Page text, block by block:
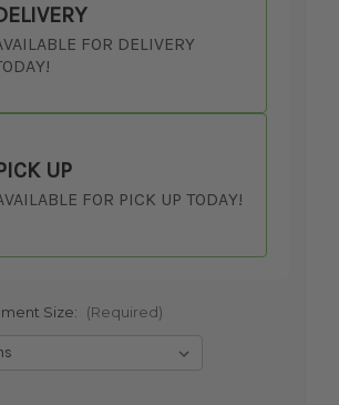
FOR DELIVERY
UP
FOR PICK UP TODAY!
Size: (Required)